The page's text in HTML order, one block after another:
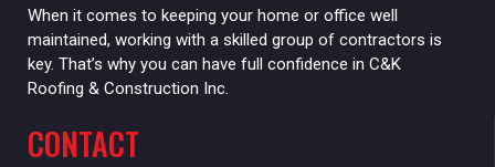
When it comes to keeping your home or office well
maintained, working with a skilled group of contractors is
key. That’s why you can have full confidence in C&K
Roofing & Construction Inc.
CONTACT